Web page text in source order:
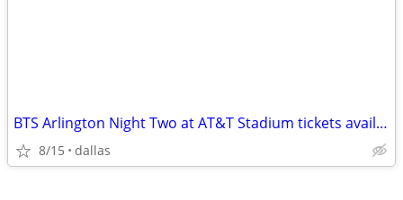
BTS Arlington Night Two at AT&T Stadium tickets available
8/15 dallas